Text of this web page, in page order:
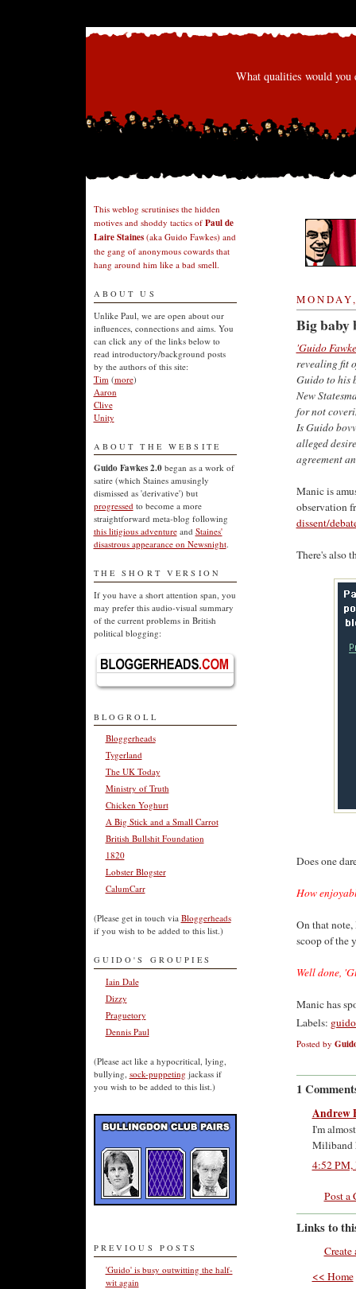
What qualities would you
Big baby
'Guido
revealing fit
Guido to his
New
for not
Is Guido
alleged
agreement
Manic is
observation
dissent/
There's also
Does one
How
On that
scoop of the
Well done,
Manic has
Labels:
Posted by
1
Andrew
I'm
Miliband
4:52 PM,
Post a
Links to
<< Home
This weblog scrutinises the hidden
motives and shoddy tactics of Paul de
Laire Staines(aka Guido Fawkes) and
the gang of anonymous cowards that
hang around him like a bad smell.
ABOUT US
Unlike Paul, we are open about our
influences, connections and aims. You
can click any of the links below to
read introductory/background posts
by the authors of this site:
Tim (more)
Aaron
Clive
Unity
ABOUT THE WEBSITE
Guido Fawkes 2.0began as a work of
satire (which Staines amusingly
dismissed as 'derivative') but
progressedto become a more
straightforward meta-blog following
this litigious adventureand Staines'
disastrous appearance on Newsnight.
THE SHORT VERSION
If you have a short attention span, you
may prefer this audio-visual summary
of the current problems in British
political blogging:
BLOGROLL
Bloggerheads
Tygerland
The UK Today
Ministry of Truth
Chicken Yoghurt
A Big Stick and a Small Carrot
British Bullshit Foundation
1820
Lobster Blogster
CalumCarr
(Please get in touch via Bloggerheads
if you wish to be added to this list.)
GUIDO'S GROUPIES
Iain Dale
Dizzy
Praguetory
Dennis Paul
(Please act like a hypocritical, lying,
bullying, sock-puppeting jackass if
you wish to be added to this list.)
PREVIOUS POSTS
'Guido' is busy outwitting the half-
wit again